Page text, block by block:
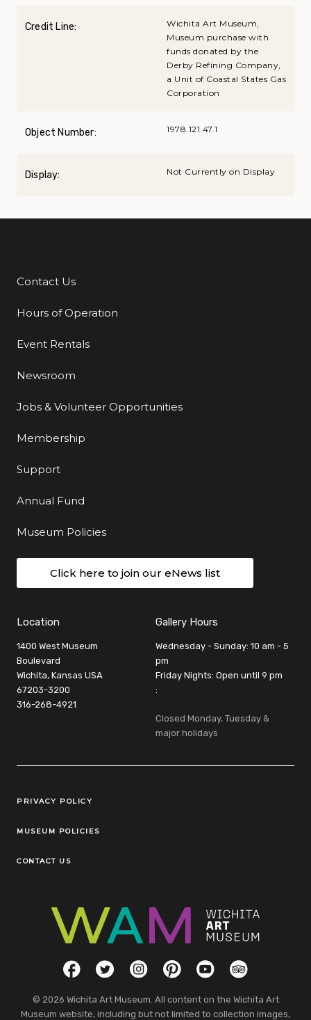
Credit Line:
Wichita Art Museum,
Museum purchase with
funds donated by the
Derby Refining Company,
a Unit of Coastal States Gas
Corporation
Object Number: 1978.121.47.1
Display: Not Currently on Display
Additional Links
Contact Us
Hours of Operation
Event Rentals
Newsroom
Jobs & Volunteer Opportunities
Membership
Support
Annual Fund
Museum Policies
Click here to join our eNews list
Location
1400 West Museum
Boulevard
Wichita, Kansas USA
67203-3200
316-268-4921
Gallery Hours
Wednesday - Sunday: 10 am - 5
pm
Friday Nights: Open until 9 pm
:
Closed Monday, Tuesday &
major holidays
Legal Links
PRIVACY POLICY
MUSEUM POLICIES
CONTACT US
Social LinksFacebookTwitterInstagramPinterestYouTubeTripAdvisor
© 2026 Wichita Art Museum. All content on the Wichita Art
Museum website, including but not limited to collection images,